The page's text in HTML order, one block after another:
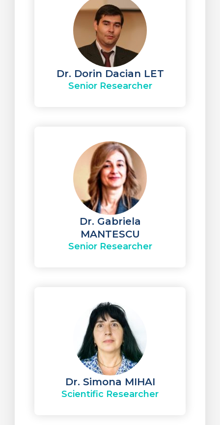
Dr. Dorin Dacian LET
Senior Researcher
Dr. Gabriela
MANTESCU
Senior Researcher
Dr. Simona MIHAI
Scientific Researcher